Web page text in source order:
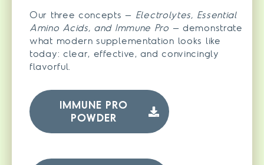
Our three concepts – Electrolytes, Essential
Amino Acids, and Immune Pro – demonstrate
what modern supplementation looks like
today: clear, effective, and convincingly
flavorful.
IMMUNE PRO
POWDER